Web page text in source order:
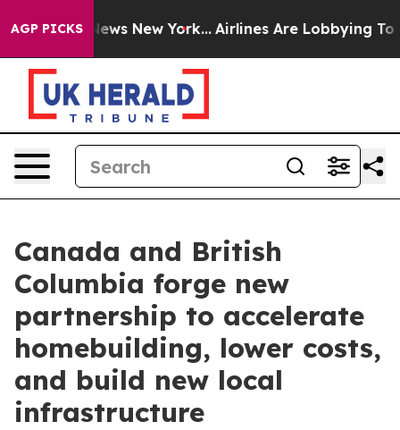
AGP PICKS
News New York... Airlines Are Lobbying To
Canada and British
Columbia forge new
partnership to accelerate
homebuilding, lower costs,
and build new local
infrastructure